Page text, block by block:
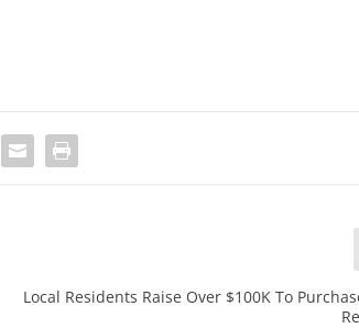
Local Residents Raise Over $100K To